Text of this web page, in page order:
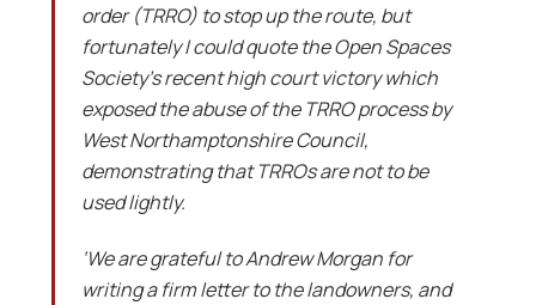
order (TRRO) to stop up the route, but
fortunately I could quote the Open Spaces
Society’s recent high court victory which
exposed the abuse of the TRRO process by
West Northamptonshire Council,
demonstrating that TRROs are not to be
used lightly.
‘We are grateful to Andrew Morgan for
writing a firm letter to the landowners, and